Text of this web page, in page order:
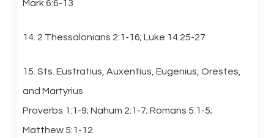
Mark 6:6-13
14. 2 Thessalonians 2:1-16; Luke 14:25-27
15. Sts. Eustratius, Auxentius, Eugenius, Orestes,
and Martyrius
Proverbs 1:1-9; Nahum 2:1-7; Romans 5:1-5;
Matthew 5:1-12